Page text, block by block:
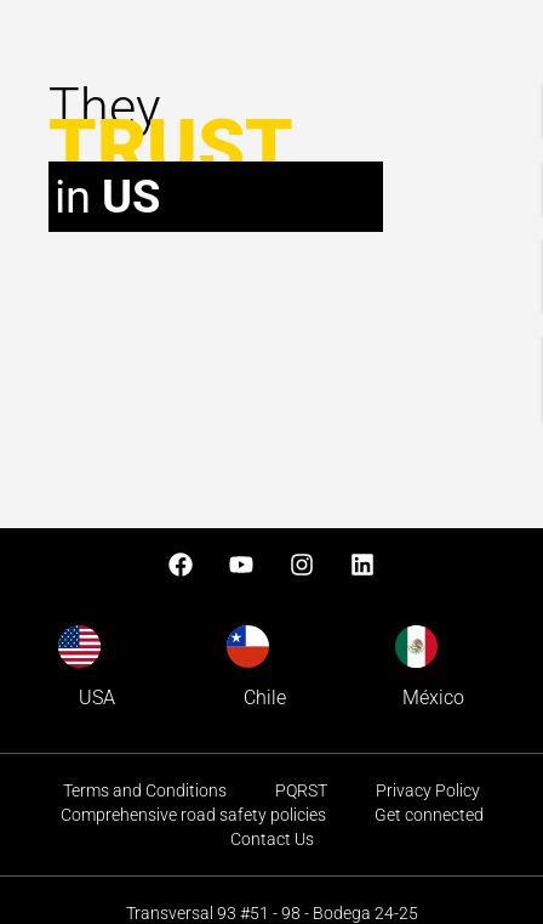
They
TRUST
in US
USA Chile México
Terms and Conditions PQRST
Privacy Policy
Comprehensive road safety policies
Get connected
Contact Us
Transversal 93 #51 - 98 - Bodega 24-25